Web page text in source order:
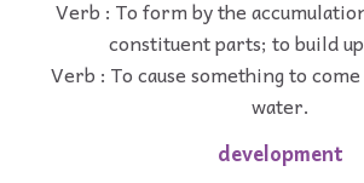
Verb : To form by the
constituent parts; to build
Verb : To cause something to
water.
development